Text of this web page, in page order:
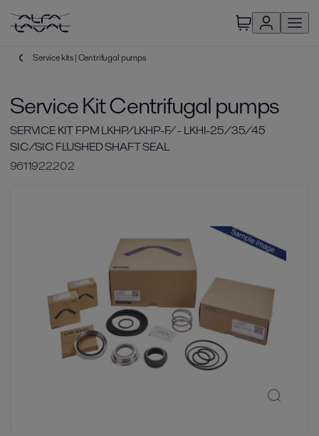
Service kits | Centrifugal pumps
Service Kit Centrifugal pumps
SERVICE KIT FPM LKHP/LKHP-F/ - LKHI-25/35/45
SIC/SIC FLUSHED SHAFT SEAL
9611922202